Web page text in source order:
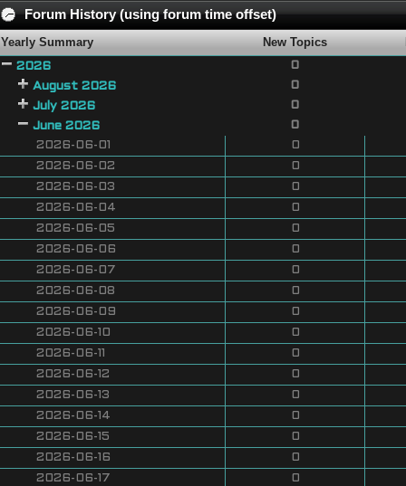
Forum History (using forum time offset)
Yearly Summary New Topics
2026 0
August 2026
0
July 2026
0
June 2026
0
2026-06-01
0
2026-06-02
0
2026-06-03
0
2026-06-04
0
2026-06-05
0
2026-06-06
0
2026-06-07
0
2026-06-08
0
2026-06-09
0
2026-06-10
0
2026-06-11
0
2026-06-12
0
2026-06-13
0
2026-06-14
0
2026-06-15
0
2026-06-16
0
2026-06-17
0